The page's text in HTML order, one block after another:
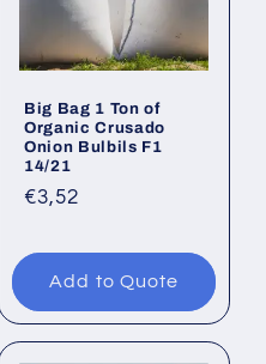
Big Bag 1 Ton of
Organic Crusado
Onion Bulbils F1
14/21
Regular
€3,52
Add to Quote